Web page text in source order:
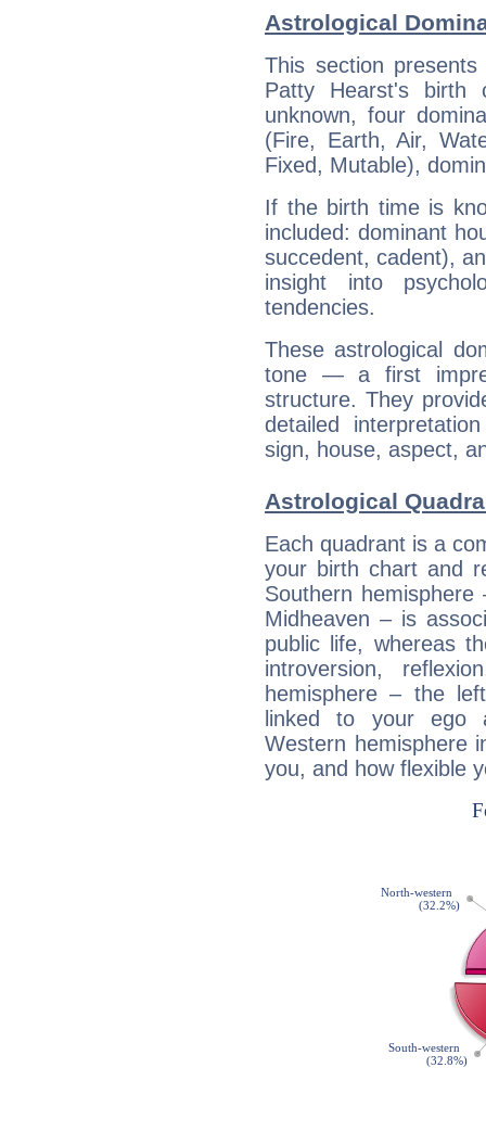
Astrological
This section
Patty Hearst's
unknown, four
(Fire, Earth, Air,
Fixed, Mutable),
If the birth time is
included: dominant
succedent, cadent),
insight into
tendencies.
These astrological
tone — a first
structure. They
detailed
sign, house, aspect,
Astrological
Each quadrant is a
your birth chart and
Southern
Midheaven – is
public life, whereas
introversion,
hemisphere – the
linked to your ego
Western hemisphere
you, and how flexible